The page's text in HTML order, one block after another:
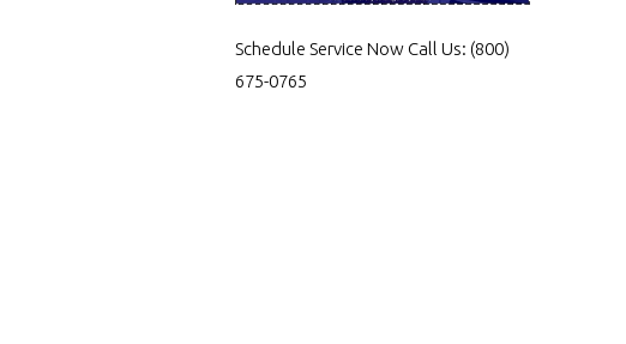
Schedule Service Now Call Us: (800)
675-0765